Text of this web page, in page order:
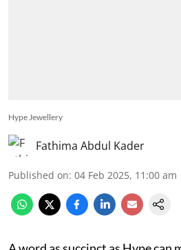
Hype Jewellery
Fathima Abdul Kader
Published on: 04 Feb 2025, 11:00 am